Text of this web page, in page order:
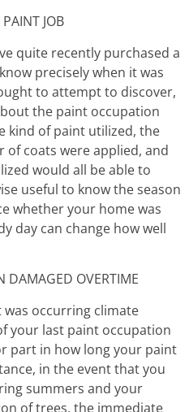
JOB
quite recently purchased a
precisely when it was
to attempt to discover,
the paint occupation
kind of paint utilized, the
coats were applied, and
would all be able to
useful to know the season
whether your home was
day can change how well
DAMAGED OVERTIME
occurring climate
your last paint occupation
part in how long your paint
in the event that you
summers and your
of trees, the immediate